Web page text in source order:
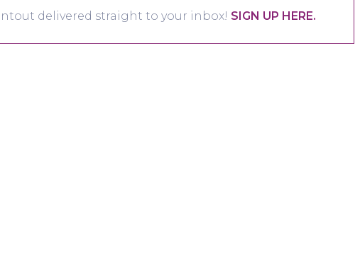
delivered straight to your inbox! SIGN UP HERE.